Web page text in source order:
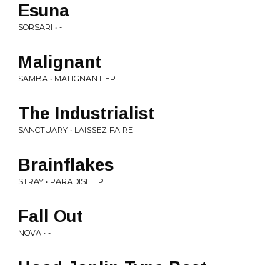
Esuna
SORSARI • -
Malignant
SAMBA • MALIGNANT EP
The Industrialist
SANCTUARY • LAISSEZ FAIRE
Brainflakes
STRAY • PARADISE EP
Fall Out
NOVA • -